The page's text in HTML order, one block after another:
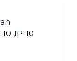
,IP-10